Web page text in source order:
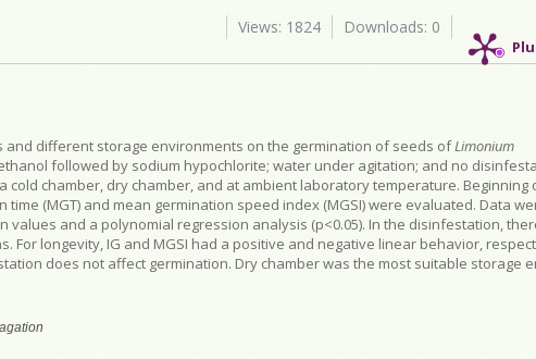
Downloads: 0
Views: 1824
different storage environments on the germination of seeds ofLimonium
followed by sodium hypochlorite; water under agitation; and no
cold chamber, dry chamber, and at ambient laboratory temperature. Beginning
time (MGT) and mean germination speed index (MGSI) were evaluated. Data
and a polynomial regression analysis (p<0.05). In the disinfestation,
For longevity, IG and MGSI had a positive and negative linear behavior,
does not affect germination. Dry chamber was the most suitable storage